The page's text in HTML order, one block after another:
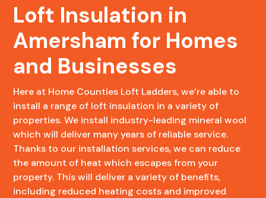
Loft Insulation in
Amersham for Homes
and Businesses
Here at Home Counties Loft Ladders, we’re able to
install a range of loft insulation in a variety of
properties. We install industry-leading mineral wool
which will deliver many years of reliable service.
Thanks to our installation services, we can reduce
the amount of heat which escapes from your
property. This will deliver a variety of benefits,
including reduced heating costs and improved